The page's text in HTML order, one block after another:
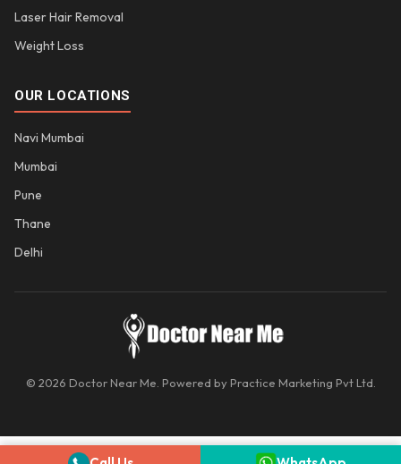
Laser Hair Removal
Weight Loss
OUR LOCATIONS
Navi Mumbai
Mumbai
Pune
Thane
Delhi
© 2026 Doctor Near Me. Powered by Practice Marketing Pvt Ltd.